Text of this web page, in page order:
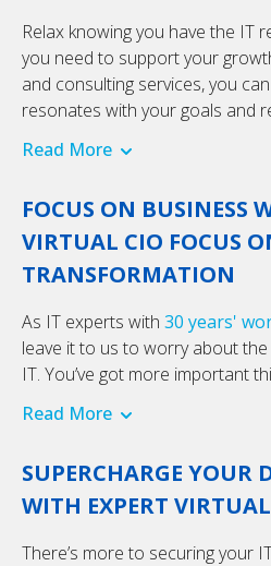
Relax knowing you have the IT
you need to support your
and consulting services, you
resonates with your goals and
Read More
FOCUS ON BUSINESS
VIRTUAL CIO FOCUS
TRANSFORMATION
As IT experts with 30 years'
leave it to us to worry about
IT. You’ve got more important
Read More
SUPERCHARGE YOUR
WITH EXPERT VIRTUAL
There’s more to securing your